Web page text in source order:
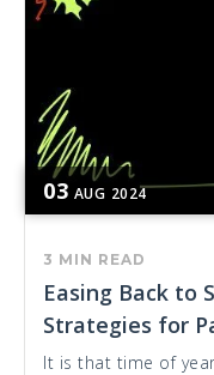
03 AUG 2024
3 MIN READ
Easing Back to
Strategies for
It is that time of